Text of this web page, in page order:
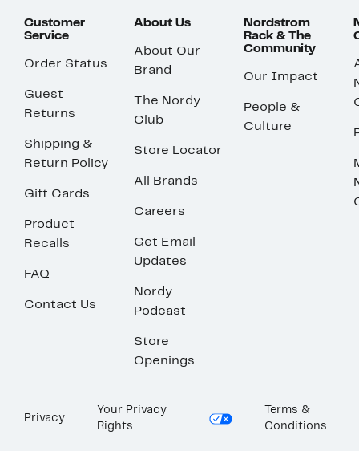
Customer
Service
Order Status
Guest
Returns
Shipping &
Return Policy
Gift Cards
Product
Recalls
FAQ
Contact Us
About Us
About Our
Brand
The Nordy
Club
Store Locator
All Brands
Careers
Get Email
Updates
Nordy
Podcast
Store
Openings
Nordstrom
Rack & The
Community
Our Impact
People &
Culture
Privacy
Your Privacy
Rights
Terms &
Conditions